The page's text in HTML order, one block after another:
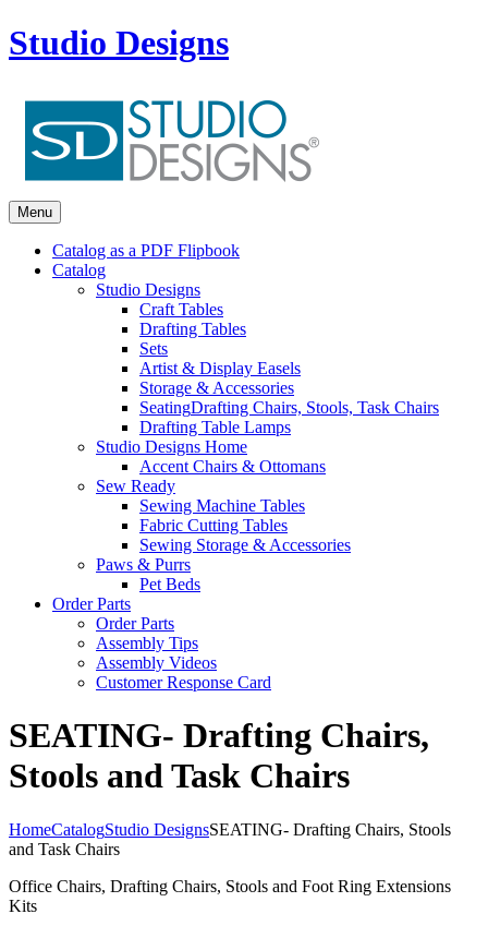
Studio Designs
Menu
Catalog as a PDF Flipbook
Catalog
Studio Designs
Craft Tables
Drafting Tables
Sets
Artist & Display Easels
Storage & Accessories
SeatingDrafting Chairs, Stools, Task Chairs
Drafting Table Lamps
Studio Designs Home
Accent Chairs & Ottomans
Sew Ready
Sewing Machine Tables
Fabric Cutting Tables
Sewing Storage & Accessories
Paws & Purrs
Pet Beds
Order Parts
Order Parts
Assembly Tips
Assembly Videos
Customer Response Card
SEATING- Drafting Chairs,
Stools and Task Chairs
HomeCatalogStudio DesignsSEATING- Drafting Chairs, Stools
and Task Chairs
Office Chairs, Drafting Chairs, Stools and Foot Ring Extensions
Kits